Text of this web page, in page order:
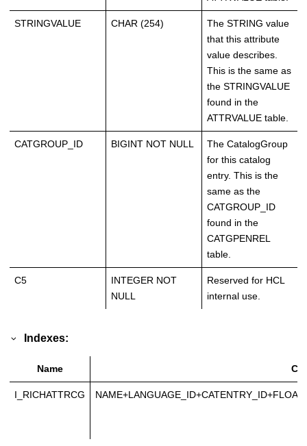
STRINGVALUE CHAR (254)
The STRING value
that this attribute
value describes.
This is the same as
the STRINGVALUE
found in the
ATTRVALUE table.
CATGROUP_ID BIGINT NOT NULL
The CatalogGroup
for this catalog
entry. This is the
same as the
CATGROUP_ID
found in the
CATGPENREL
table.
C5
INTEGER NOT
NULL
Reserved for HCL
internal use.
Indexes:
Name
I_RICHATTRCG